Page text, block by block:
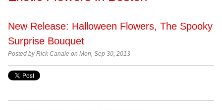
New Release: Halloween Flowers, The Spooky
Surprise Bouquet
Posted byRick Canale on Mon, Sep 30, 2013